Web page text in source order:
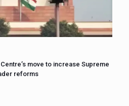
move to increase Supreme
reforms